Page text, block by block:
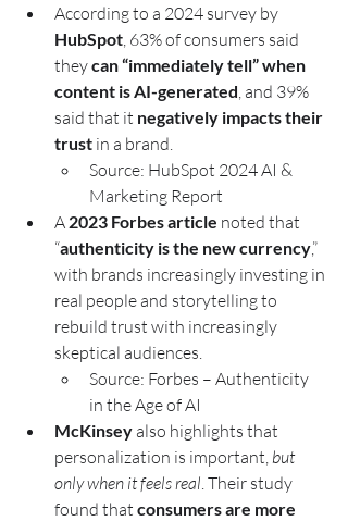
According to a 2024 survey by
HubSpot, 63% of consumers said
they can “immediately tell” when
content is AI-generated, and 39%
said that it negatively impacts their
trust in a brand.
Source: HubSpot 2024 AI &
Marketing Report
A 2023 Forbes article noted that
“authenticity is the new currency,”
with brands increasingly investing in
real people and storytelling to
rebuild trust with increasingly
skeptical audiences.
Source: Forbes – Authenticity
in the Age of AI
McKinsey also highlights that
personalization is important, but
only when it feels real. Their study
found that consumers are more